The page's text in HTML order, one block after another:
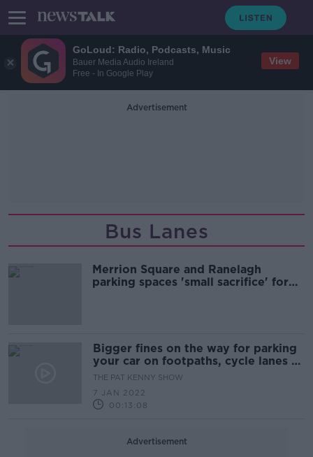
GoLoud: Radio, Podcasts, Music
Bauer Media Audio Ireland
Free - In Google Play
View
Advertisement
Bus Lanes
Merrion Square and Ranelagh
parking spaces 'small sacrifice' for
Bigger fines on the way for parking
your car on footpaths, cycle lanes or
bus lanes
THE PAT KENNY SHOW
7 JAN 2022
00:13:08
Advertisement